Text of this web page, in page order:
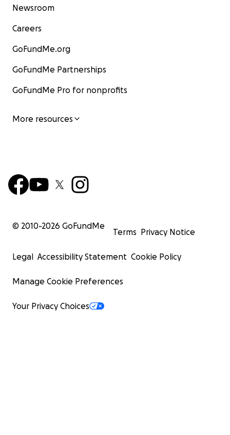
Newsroom
Careers
GoFundMe.org
GoFundMe Partnerships
GoFundMe Pro for nonprofits
More resources
© 2010-2026 GoFundMe
Terms Privacy Notice
Legal Accessibility Statement Cookie Policy
Manage Cookie Preferences
Your Privacy Choices